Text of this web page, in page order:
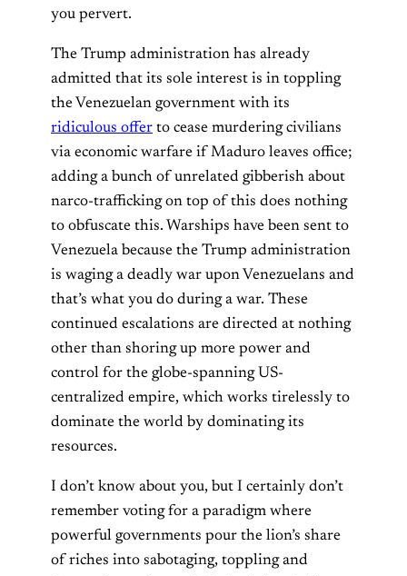
you pervert.
The Trump administration has already
admitted that its sole interest is in toppling
the Venezuelan government with its
ridiculous offer to cease murdering civilians
via economic warfare if Maduro leaves office;
adding a bunch of unrelated gibberish about
narco-trafficking on top of this does nothing
to obfuscate this. Warships have been sent to
Venezuela because the Trump administration
is waging a deadly war upon Venezuelans and
that’s what you do during a war. These
continued escalations are directed at nothing
other than shoring up more power and
control for the globe-spanning US-
centralized empire, which works tirelessly to
dominate the world by dominating its
resources.
I don’t know about you, but I certainly don’t
remember voting for a paradigm where
powerful governments pour the lion’s share
of riches into sabotaging, toppling and